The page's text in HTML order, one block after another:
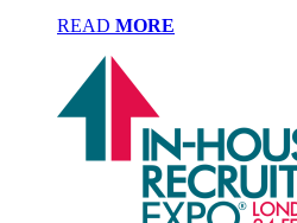
READ MORE